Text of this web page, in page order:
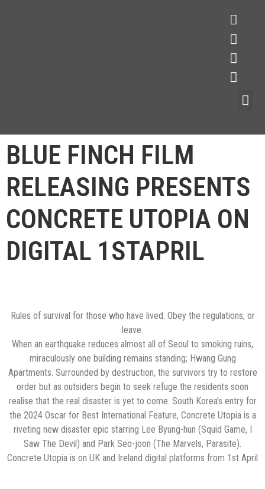
BLUE FINCH FILM
RELEASING PRESENTS
CONCRETE UTOPIA ON
DIGITAL 1STAPRIL
Rules of survival for those who have lived: Obey the regulations, or
leave.
When an earthquake reduces almost all of Seoul to smoking ruins,
miraculously one building remains standing; Hwang Gung
Apartments. Surrounded by destruction, the survivors try to restore
order but as outsiders begin to seek refuge the residents soon
realise that the real disaster is yet to come. South Korea’s entry for
the 2024 Oscar for Best International Feature, Concrete Utopia is a
riveting new disaster epic starring Lee Byung-hun (Squid Game, I
Saw The Devil) and Park Seo-joon (The Marvels, Parasite).
Concrete Utopia is on UK and Ireland digital platforms from 1st April